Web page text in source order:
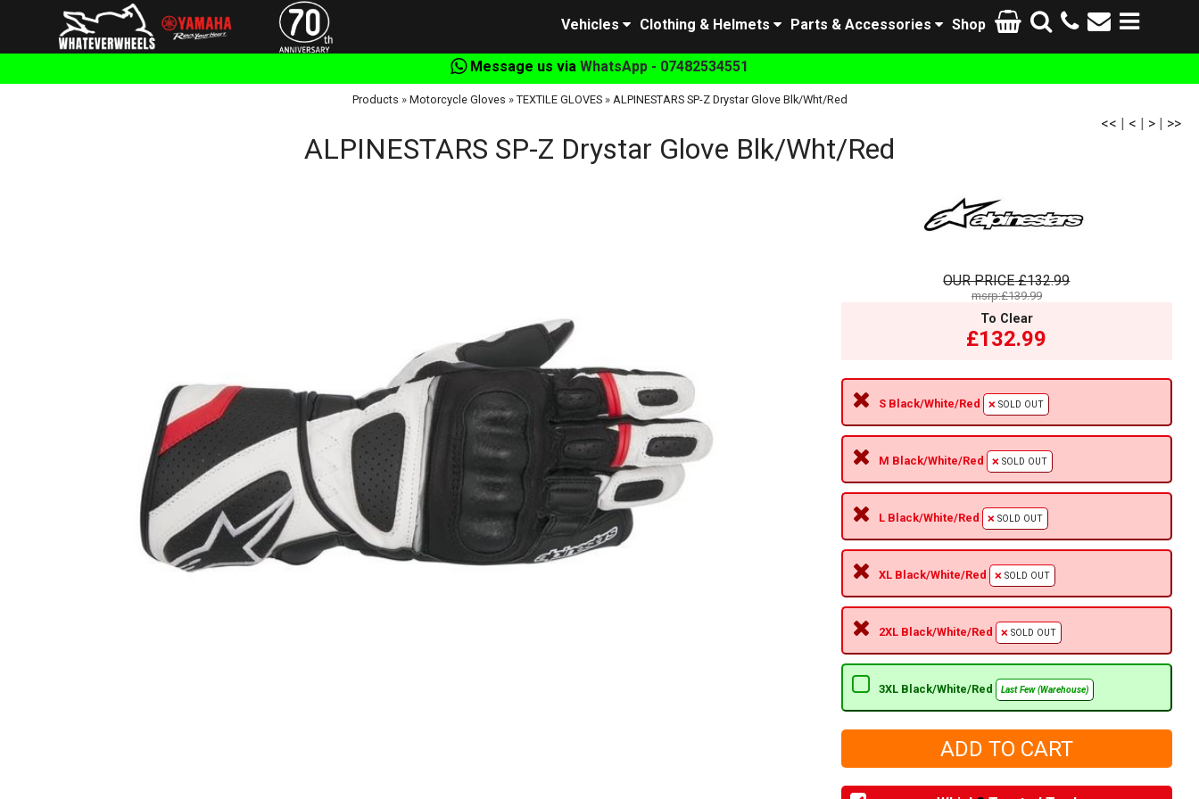
Shop
Parts & Accessories
Clothing & Helmets
Vehicles
Message us via WhatsApp - 07482534551
Products » Motorcycle Gloves » TEXTILE GLOVES» ALPINESTARS SP-Z Drystar Glove Blk/Wht/Red
<< | < | > | >>
ALPINESTARS SP-Z Drystar Glove Blk/Wht/Red
OUR PRICE£132.99
msrp:£139.99
To Clear
£132.99
S Black/White/Red SOLD OUT
M Black/White/Red SOLD OUT
L Black/White/Red SOLD OUT
XL Black/White/Red SOLD OUT
2XL Black/White/Red SOLD OUT
3XL Black/White/Red Last Few (Warehouse)